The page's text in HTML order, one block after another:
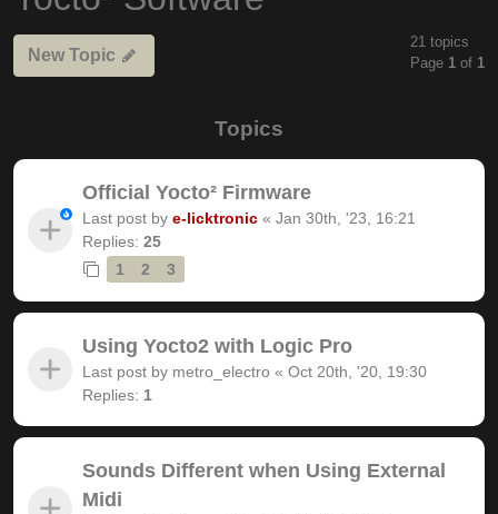
New Topic
21 topics
Page 1 of 1
Topics
Official Yocto² Firmware
Last post by e-licktronic « Jan 30th, '23, 16:21
Replies: 25
1
2 3
Using Yocto2 with Logic Pro
Last post by metro_electro « Oct 20th, '20, 19:30
Replies: 1
Sounds Different when Using External
Midi